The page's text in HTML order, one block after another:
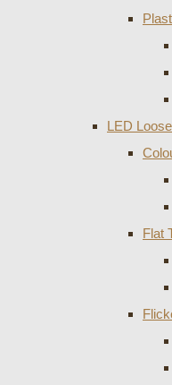
LED
Flat